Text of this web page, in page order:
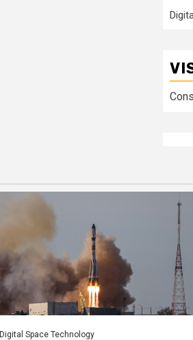
Digital Space Technology